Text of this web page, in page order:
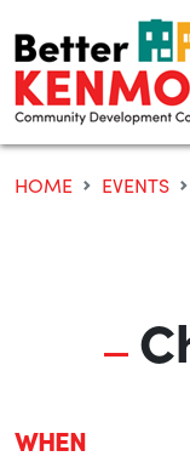
to
content
HOME EVENTS
WHEN